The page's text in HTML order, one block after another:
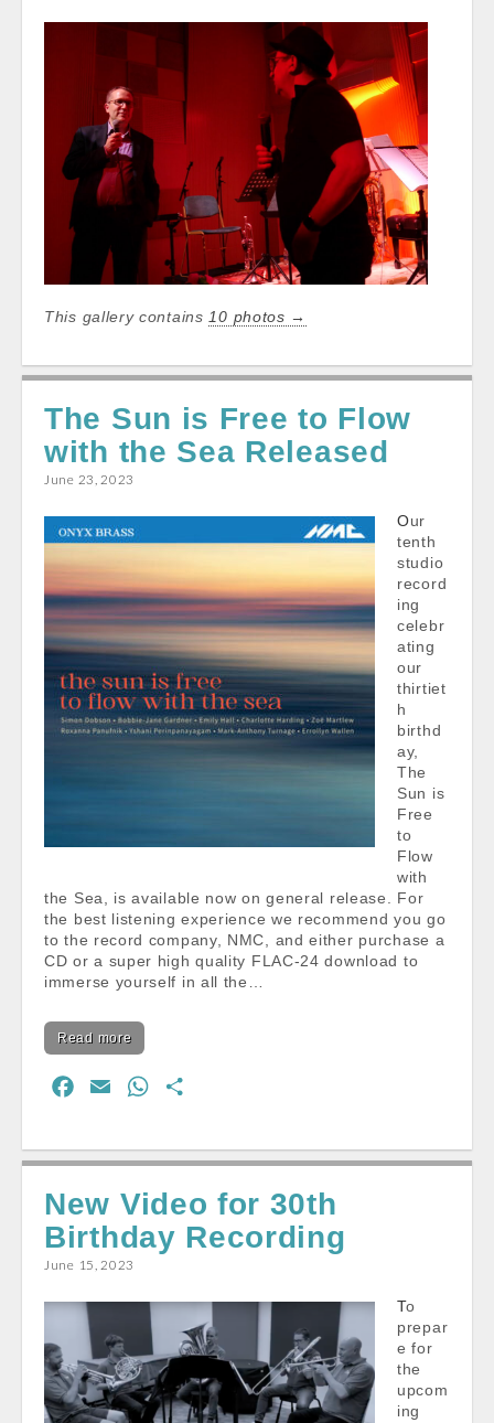
This gallery contains 10 photos →
The Sun is Free to Flow
with the Sea Released
June 23, 2023
Our
tenth
studio
record
ing
celebr
ating
our
thirtiet
h
birthd
ay,
The
Sun is
Free
to
Flow
with
the Sea, is available now on general release. For
the best listening experience we recommend you go
to the record company, NMC, and either purchase a
CD or a super high quality FLAC-24 download to
immerse yourself in all the…
Read more
e
b
o
o
i
W
t
s
A
p
r
e
New Video for 30th
Birthday Recording
June 15, 2023
To
prepar
e for
the
upcom
ing